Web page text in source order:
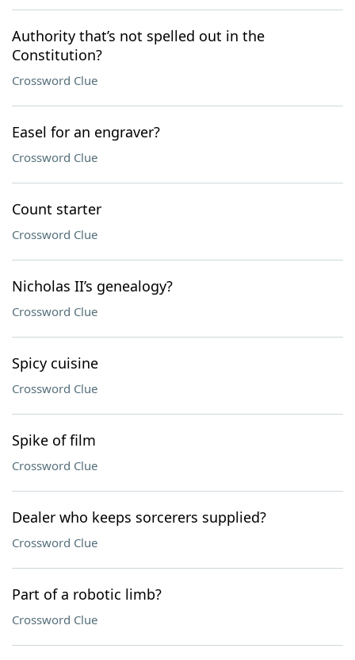
Authority that’s not spelled out in the
Constitution?
Crossword Clue
Easel for an engraver?
Crossword Clue
Count starter
Crossword Clue
Nicholas II’s genealogy?
Crossword Clue
Spicy cuisine
Crossword Clue
Spike of film
Crossword Clue
Dealer who keeps sorcerers supplied?
Crossword Clue
Part of a robotic limb?
Crossword Clue